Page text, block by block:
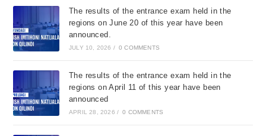
The results of the entrance exam held in the
regions on June 20 of this year have been
announced.
JULY 10, 2026 / 0 COMMENTS
The results of the entrance exam held in the
regions on April 11 of this year have been
announced
APRIL 28, 2026 / 0 COMMENTS